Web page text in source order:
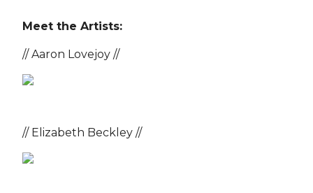
Meet the Artists:
// Aaron Lovejoy //
// Elizabeth Beckley //